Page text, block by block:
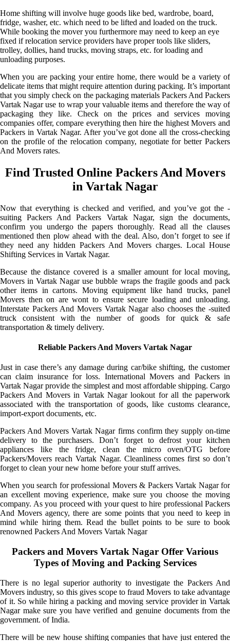
Home shifting will involve huge goods like bed, wardrobe, board,
fridge, washer, etc. which need to be lifted and loaded on the truck.
While booking the mover you furthermore may need to keep an eye
fixed if relocation service providers have proper tools like sliders,
trolley, dollies, hand trucks, moving straps, etc. for loading and
unloading purposes.
When you are packing your entire home, there would be a variety of
delicate items that might require attention during packing. It’s important
that you simply check on the packaging materials Packers And Packers
Vartak Nagar use to wrap your valuable items and therefore the way of
packaging they like. Check on the prices and services moving
companies offer, compare everything then hire the highest Movers and
Packers in Vartak Nagar. After you’ve got done all the cross-checking
on the profile of the relocation company, negotiate for better Packers
And Movers rates.
Find Trusted Online Packers And Movers
in Vartak Nagar
Now that everything is checked and verified, and you’ve got the -
suiting Packers And Packers Vartak Nagar, sign the documents,
confirm you undergo the papers thoroughly. Read all the clauses
mentioned then plow ahead with the deal. Also, don’t forget to see if
they need any hidden Packers And Movers charges. Local House
Shifting Services in Vartak Nagar.
Because the distance covered is a smaller amount for local moving,
Movers in Vartak Nagar use bubble wraps the fragile goods and pack
other items in cartons. Moving equipment like hand trucks, panel
Movers then on are wont to ensure secure loading and unloading.
Interstate Packers And Movers Vartak Nagar also chooses the -suited
truck consistent with the number of goods for quick & safe
transportation & timely delivery.
Reliable Packers And Movers Vartak Nagar
Just in case there’s any damage during car/bike shifting, the customer
can claim insurance for loss. International Movers and Packers in
Vartak Nagar provide the simplest and most affordable shipping. Cargo
Packers And Movers in Vartak Nagar lookout for all the paperwork
associated with the transportation of goods, like customs clearance,
import-export documents, etc.
Packers And Movers Vartak Nagar firms confirm they supply on-time
delivery to the purchasers. Don’t forget to defrost your kitchen
appliances like the fridge, clean the micro oven/OTG before
Packers/Movers reach Vartak Nagar. Cleanliness comes first so don’t
forget to clean your new home before your stuff arrives.
When you search for professional Movers & Packers Vartak Nagar for
an excellent moving experience, make sure you choose the moving
company. As you proceed with your quest to hire professional Packers
And Movers agency, there are some points that you need to keep in
mind while hiring them. Read the bullet points to be sure to book
renowned Packers And Movers Vartak Nagar
Packers and Movers Vartak Nagar Offer Various
Types of Moving and Packing Services
There is no legal superior authority to investigate the Packers And
Movers industry, so this gives scope to fraud Movers to take advantage
of it. So while hiring a packing and moving service provider in Vartak
Nagar make sure you have verified and genuine documents from the
government. of India.
There will be new house shifting companies that have just entered the